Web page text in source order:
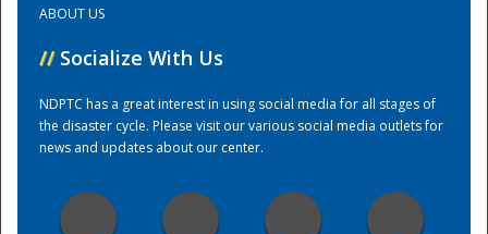
Training Center
ABOUT US
// Socialize With Us
NDPTC has a great interest in using social media for all stages of
the disaster cycle. Please visit our various social media outlets for
news and updates about our center.